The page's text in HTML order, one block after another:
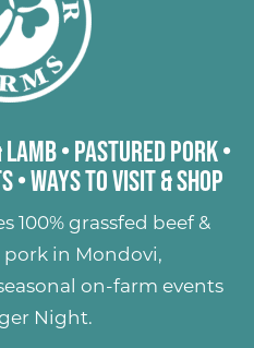
• Pastured Pork•
•Ways to Visit & Shop
100% grassfed beef &
porkin Mondovi,
on-farm events
Night.